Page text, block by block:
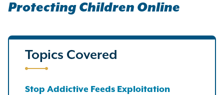
Protecting Children Online
Topics Covered
Stop Addictive Feeds Exploitation